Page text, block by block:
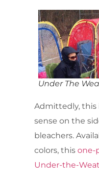
Under The
Admittedly, this
sense on the
bleachers.
colors, this one-
Under-the-